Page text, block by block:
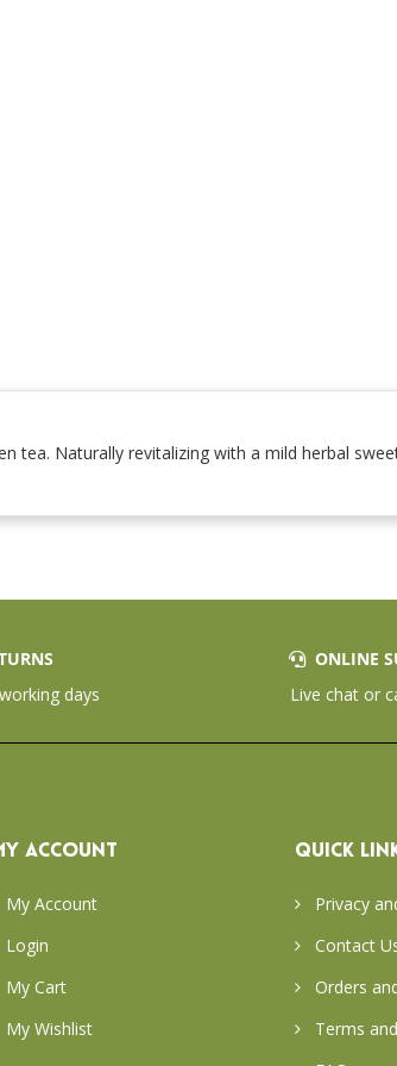
tea. Naturally revitalizing with a mild herbal
days
ONLINE
Live chat or
ACCOUNT
My Account
Login
My Cart
My Wishlist
QUICK
Privacy
Contact
Orders
Terms